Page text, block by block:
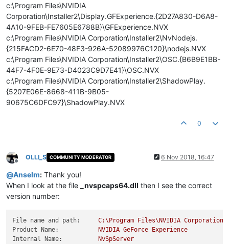
c:\Program Files\NVIDIA
Corporation\Installer2\Display.GFExperience.{2D27A830-D6A8-
4A10-9FEB-FE7605E6788B}\GFExperience.NVX
c:\Program Files\NVIDIA Corporation\Installer2\NvNodejs.
{215FACD2-6E70-48F3-926A-52089976C120}\nodejs.NVX
c:\Program Files\NVIDIA Corporation\Installer2\OSC.{B6B9E1BB-
44F7-4F0E-9E73-D4023C9D7E41}\OSC.NVX
c:\Program Files\NVIDIA Corporation\Installer2\ShadowPlay.
{5207E06E-8668-411B-9B05-
90675C6DFC97}\ShadowPlay.NVX
0
Offline
OLLI_S COMMUNITY MODERATOR 6 Nov 2018, 16:47
@Anselm: Thank you!
When I look at the file
_nvspcaps64.dll then I see the correct
version number:
File name and path: C:\Program Files\NVIDIA
Product Name:
NVIDIA GeForce
Experience
Internal Name:
NvSpServer